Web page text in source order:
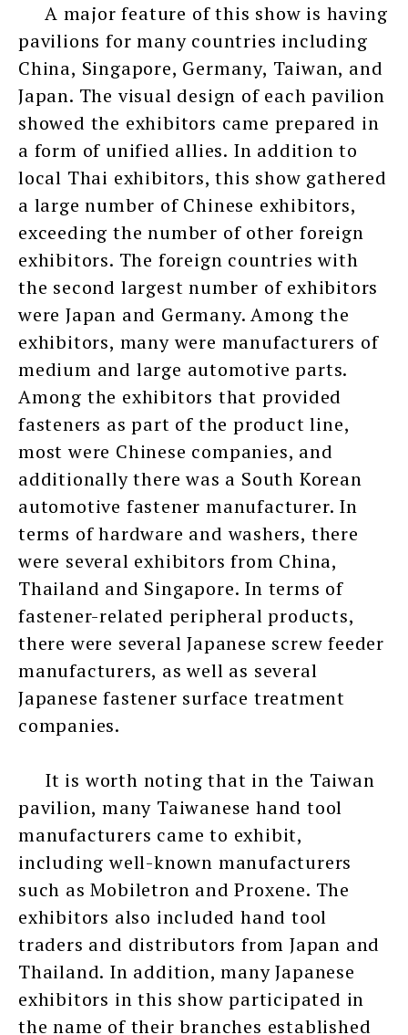
A major feature of this show is having
pavilions for many countries including
China, Singapore, Germany, Taiwan, and
Japan. The visual design of each pavilion
showed the exhibitors came prepared in
a form of unified allies. In addition to
local Thai exhibitors, this show gathered
a large number of Chinese exhibitors,
exceeding the number of other foreign
exhibitors. The foreign countries with
the second largest number of exhibitors
were Japan and Germany. Among the
exhibitors, many were manufacturers of
medium and large automotive parts.
Among the exhibitors that provided
fasteners as part of the product line,
most were Chinese companies, and
additionally there was a South Korean
automotive fastener manufacturer. In
terms of hardware and washers, there
were several exhibitors from China,
Thailand and Singapore. In terms of
fastener-related peripheral products,
there were several Japanese screw feeder
manufacturers, as well as several
Japanese fastener surface treatment
companies.
It is worth noting that in the Taiwan
pavilion, many Taiwanese hand tool
manufacturers came to exhibit,
including well-known manufacturers
such as Mobiletron and Proxene. The
exhibitors also included hand tool
traders and distributors from Japan and
Thailand. In addition, many Japanese
exhibitors in this show participated in
the name of their branches established